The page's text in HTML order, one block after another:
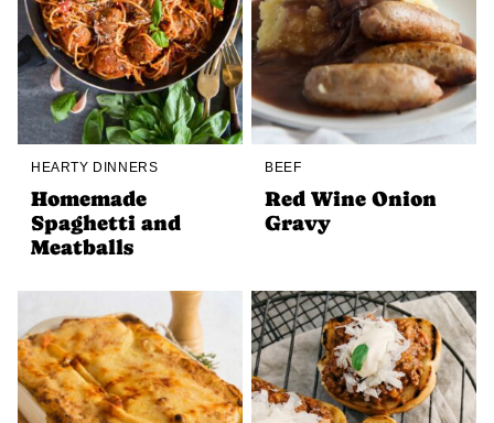
HEARTY DINNERS
Homemade
Spaghetti and
Meatballs
BEEF
Red Wine Onion
Gravy